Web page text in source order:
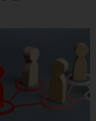
subject to
due
Fund is
for
the fund’s
risk, and
This and
be found